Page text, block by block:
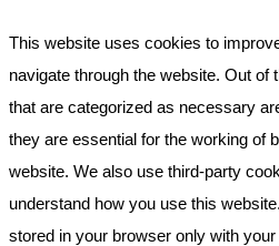
This website uses cookies to
navigate through the website. Out of
that are categorized as necessary
they are essential for the working of
website. We also use third-party
understand how you use this
stored in your browser only with